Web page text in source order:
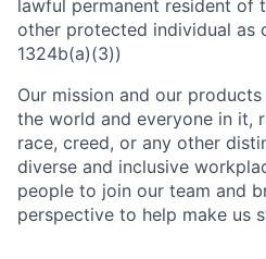
lawful permanent resident of
other protected individual as
1324b(a)(3))
Our mission and our
the world and everyone in it,
race, creed, or any other
diverse and inclusive
people to join our team and
perspective to help make us